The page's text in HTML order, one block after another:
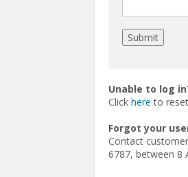
Unable to log
Click here to
Forgot your
Contact
6787, between 8